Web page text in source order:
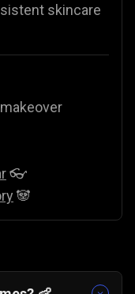
skincare
👓
🐼